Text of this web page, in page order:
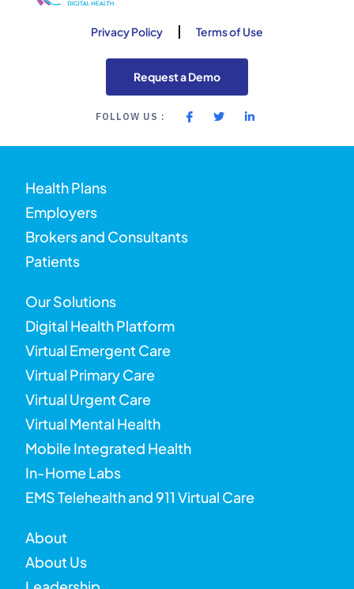
Privacy Policy Terms of Use
Request a Demo
FOLLOW US :
Health Plans
Employers
Brokers and Consultants
Patients
Our Solutions
Digital Health Platform
Virtual Emergent Care
Virtual Primary Care
Virtual Urgent Care
Virtual Mental Health
Mobile Integrated Health
In-Home Labs
EMS Telehealth and 911 Virtual Care
About
About Us